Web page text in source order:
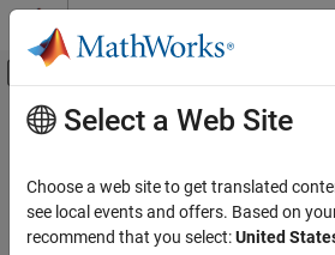
Skip to content
Off-Canvas Navigation
Documentation Home
Simscape Electrical
Control
Main Content
SM ST8C
Discrete- or continuous-time
excitation system with automatic
Select a Web Site
Choose a web site to get translated
see local events and offers. Based on
recommend that you select:United